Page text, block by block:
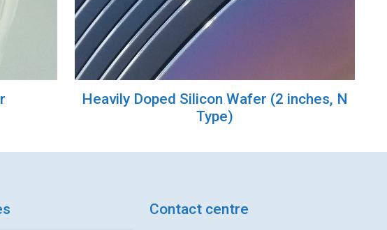
Heavily Doped Silicon Wafer (2 inches, N
Type)
Contact centre